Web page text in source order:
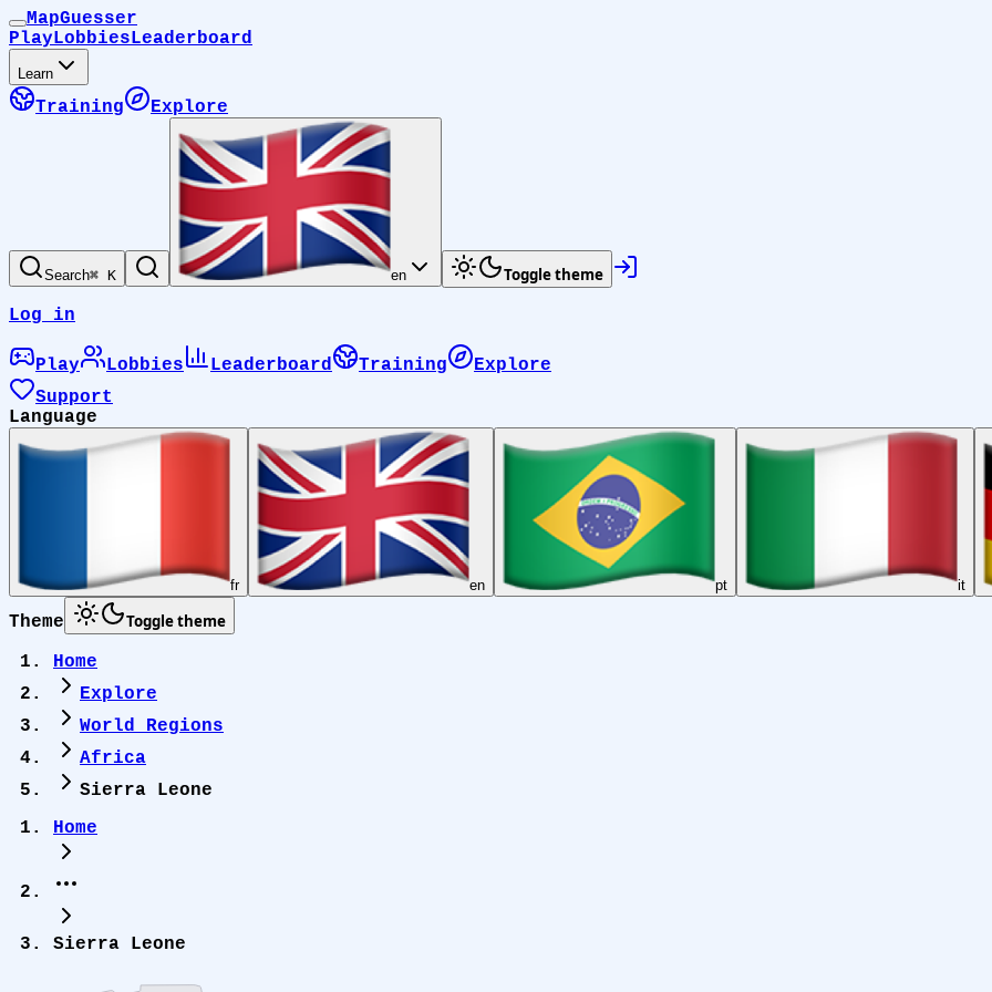
MapGuesser
PlayLobbiesLeaderboard
Learn
Training Explore
Search⌘ K en Toggle theme
Log in
Play Lobbies Leaderboard Training
Explore
Support
Language
fr en pt it
Theme Toggle theme
Home
Explore
World Regions
Africa
Sierra Leone
Home
Sierra Leone